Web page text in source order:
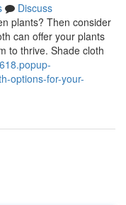
Discuss
plants? Then consider
can offer your plants
to thrive. Shade cloth
options-for-your-